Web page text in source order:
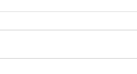
for Victorian Homes
and Edwardian homes that
specialist care. This article